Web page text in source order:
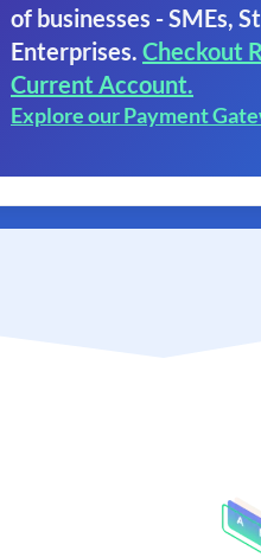
of businesses - SMEs,
Enterprises. Checkout
Current Account.
Explore our Payment